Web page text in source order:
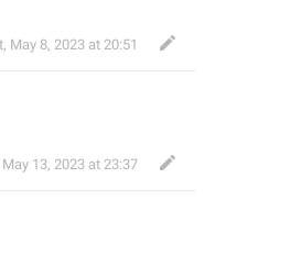
, May 8, 2023 at 20:51
May 13, 2023 at 23:37